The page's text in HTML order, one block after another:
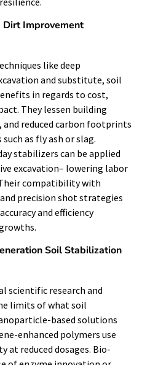
Improvement
like deep
and substitute, soil
in regards to cost,
They lessen building
reduced carbon footprints
as fly ash or slag.
stabilizers can be applied
excavation– lowering labor
compatibility with
precision shot strategies
and efficiency
Soil Stabilization
scientific research and
limits of what soil
based solutions
enhanced polymers use
at reduced dosages. Bio-